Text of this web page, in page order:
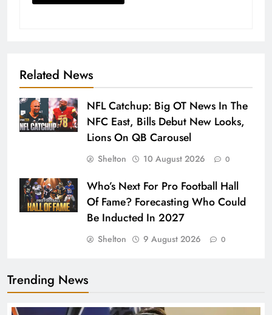
Related News
NFL Catchup: Big OT News In The
NFC East, Bills Debut New Looks,
Lions On QB Carousel
Shelton 10 August 2026 0
Who’s Next For Pro Football Hall
Of Fame? Forecasting Who Could
Be Inducted In 2027
Shelton 9 August 2026 0
Trending News